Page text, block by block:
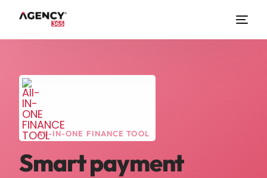
All-IN-ONE FINANCE TOOL
Smart payment